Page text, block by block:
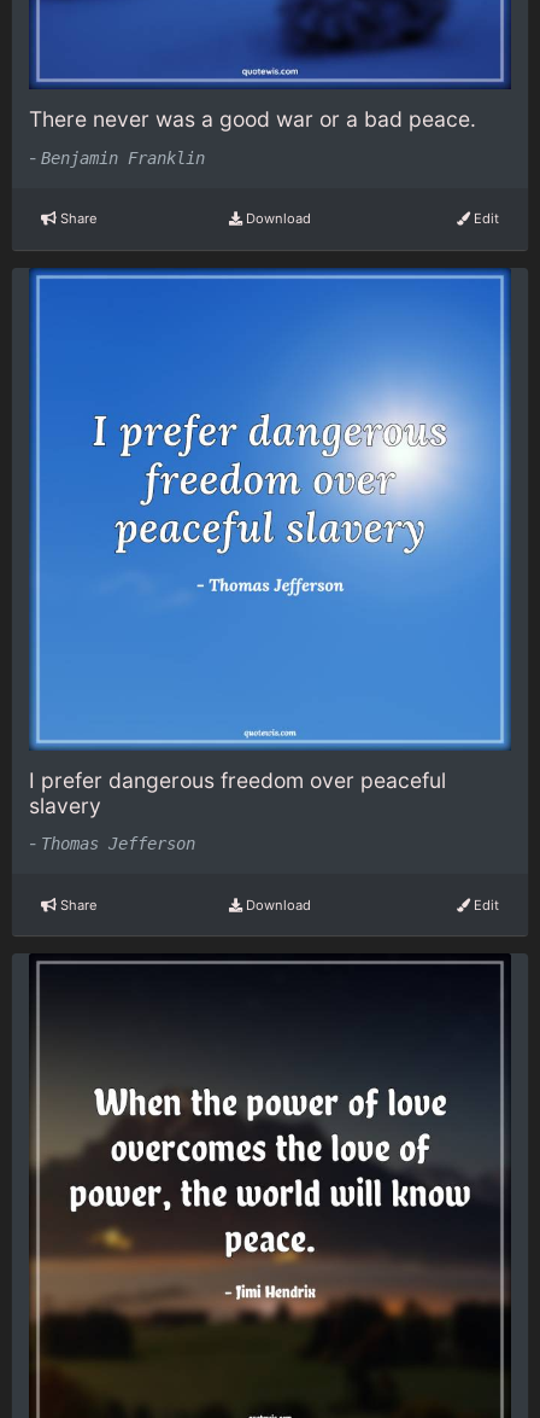
There never was a good war or a bad peace.
- Benjamin Franklin
Share Download Edit
I prefer dangerous freedom over peaceful
slavery
- Thomas Jefferson
Share Download Edit